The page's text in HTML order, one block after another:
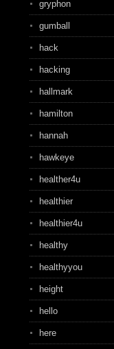
gryphon
gumball
hack
hacking
hallmark
hamilton
hannah
hawkeye
healther4u
healthier
healthier4u
healthy
healthyyou
height
hello
here